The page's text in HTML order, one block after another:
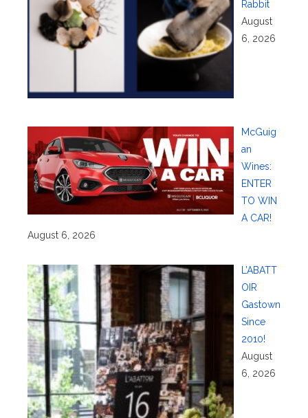
Rabbit
August
6, 2026
McGuig
an
Wines:
ENTER
TO WIN
A CAR!
August 6, 2026
L’ABATT
OIR
Gastown
Since
2010!
August
6, 2026